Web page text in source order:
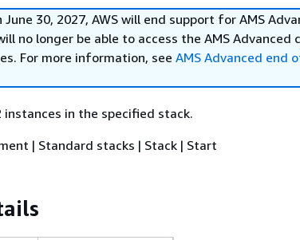
30, 2027, AWS will end support for AMS
no longer be able to access the AMS Advanced
For more information, see AMS Advanced end
in the specified stack.
| Standard stacks | Stack | Start